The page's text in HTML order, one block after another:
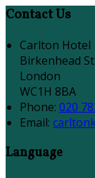
Contact Us
Carlton Hotel
Birkenhead
London
WC1H 8BA
Phone: 020
Email:
Language